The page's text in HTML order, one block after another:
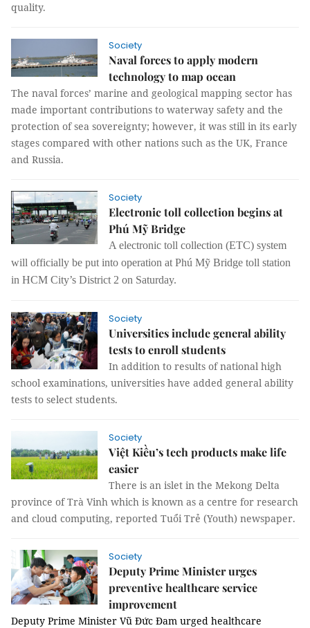
quality.
Society
Naval forces to apply modern
technology to map ocean
The naval forces’ marine and geological mapping sector has
made important contributions to waterway safety and the
protection of sea sovereignty; however, it was still in its early
stages compared with other nations such as the UK, France
and Russia.
Society
Electronic toll collection begins at
Phú Mỹ Bridge
A electronic toll collection (ETC) system
will officially be put into operation at Phú Mỹ Bridge toll station
in HCM City’s District 2 on Saturday.
Society
Universities include general ability
tests to enroll students
In addition to results of national high
school examinations, universities have added general ability
tests to select students.
Society
Việt Kiều’s tech products make life
easier
There is an islet in the Mekong Delta
province of Trà Vinh which is known as a centre for research
and cloud computing, reported Tuổi Trẻ (Youth) newspaper.
Society
Deputy Prime Minister urges
preventive healthcare service
improvement
Deputy Prime Minister Vũ Đức Đam urged healthcare